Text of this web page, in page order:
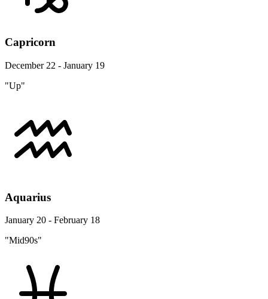
Capricorn
December 22 - January 19
"Up"
Aquarius
January 20 - February 18
"Mid90s"